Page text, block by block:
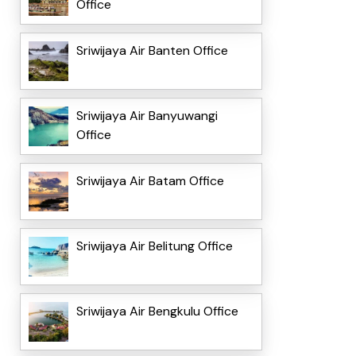
Office
Sriwijaya Air Banten Office
Sriwijaya Air Banyuwangi
Office
Sriwijaya Air Batam Office
Sriwijaya Air Belitung Office
Sriwijaya Air Bengkulu Office